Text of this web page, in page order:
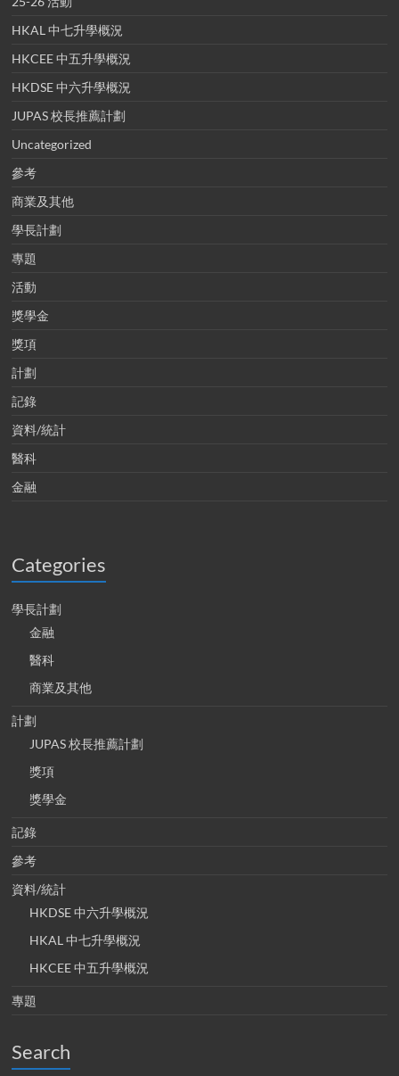
HKAL 中七升學概況
HKCEE 中五升學概況
HKDSE 中六升學概況
JUPAS 校長推薦計劃
Uncategorized
參考
商業及其他
學長計劃
專題
活動
獎學金
獎項
計劃
記錄
資料/統計
醫科
金融
Categories
學長計劃
金融
醫科
商業及其他
計劃
JUPAS 校長推薦計劃
獎項
獎學金
記錄
參考
資料/統計
HKDSE 中六升學概況
HKAL 中七升學概況
HKCEE 中五升學概況
專題
Search